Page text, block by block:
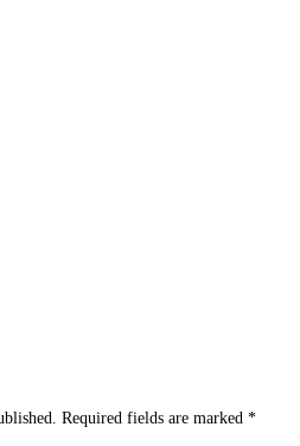
Required fields are marked *